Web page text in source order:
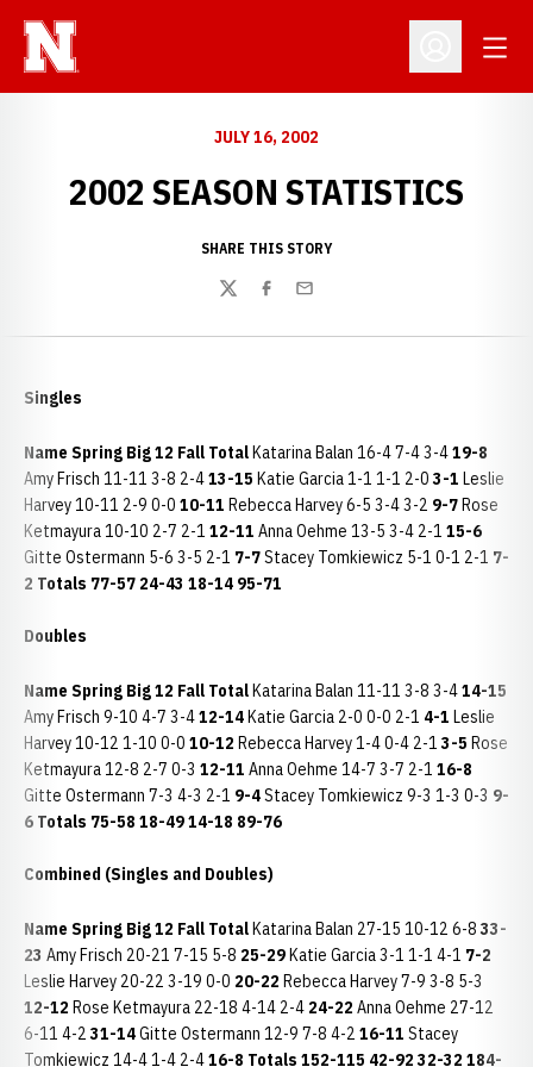
Open
JULY 16, 2002
2002 SEASON STATISTICS
SHARE THIS STORY
TwitterFacebook
Email
Singles
Name Spring Big 12 Fall TotalKatarina Balan 16-4 7-4 3-419-8
Amy Frisch 11-11 3-8 2-413-15 Katie Garcia 1-1 1-1 2-0 3-1 Leslie
Harvey 10-11 2-9 0-0 10-11 Rebecca Harvey 6-5 3-4 3-2 9-7Rose
Ketmayura 10-10 2-7 2-1 12-11 Anna Oehme 13-5 3-4 2-1 15-6
Gitte Ostermann 5-6 3-5 2-1 7-7Stacey Tomkiewicz 5-1 0-1 2-1 7-
2 Totals 77-57 24-43 18-14 95-71
Doubles
Name Spring Big 12 Fall TotalKatarina Balan 11-11 3-8 3-414-15
Amy Frisch 9-10 4-7 3-412-14Katie Garcia 2-0 0-0 2-1 4-1 Leslie
Harvey 10-12 1-10 0-0 10-12 Rebecca Harvey 1-4 0-4 2-1 3-5 Rose
Ketmayura 12-8 2-7 0-3 12-11 Anna Oehme 14-7 3-7 2-1 16-8
Gitte Ostermann 7-3 4-3 2-1 9-4Stacey Tomkiewicz 9-3 1-3 0-3 9-
6 Totals 75-58 18-4914-18 89-76
Combined (Singles and Doubles)
Name Spring Big 12 Fall TotalKatarina Balan 27-15 10-12 6-8 33-
23 Amy Frisch 20-21 7-15 5-8 25-29Katie Garcia 3-1 1-1 4-1 7-2
Leslie Harvey 20-22 3-19 0-0 20-22 Rebecca Harvey 7-9 3-8 5-3
12-12 Rose Ketmayura 22-18 4-14 2-4 24-22 Anna Oehme 27-12
6-11 4-2 31-14Gitte Ostermann 12-9 7-8 4-2 16-11 Stacey
Tomkiewicz 14-4 1-4 2-416-8 Totals 152-115 42-92 32-32 184-